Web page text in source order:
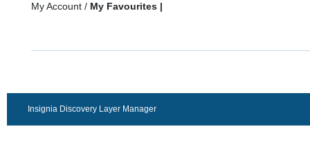
My Account / My Favourites |
Insignia Discovery Layer Manager